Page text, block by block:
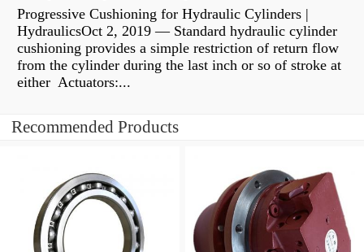
Progressive Cushioning for Hydraulic Cylinders |
HydraulicsOct 2, 2019 — Standard hydraulic cylinder
cushioning provides a simple restriction of return flow
from the cylinder during the last inch or so of stroke at
either Actuators:...
Recommended Products